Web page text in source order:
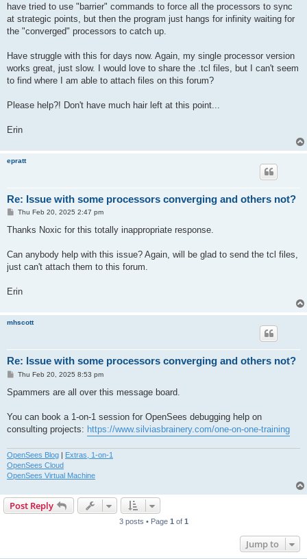
have tried to use "barrier" commands to force all the processors to sync
at strategic points, but then the program just hangs for infinity waiting for
the "converged" processors to catch up.
Have struggle with this for days now. Again, my single processor version
works great, just slow. I would love to share the .tcl files, but I can't seem
to find where I am able to attach files on this forum?
Please help?! Don't have much hair left at this point...
Erin
epratt
Re: Issue with some processors converging and others not?
P
s
Thu Feb 20, 2025 2:47 pm
Thanks Noxic for this totally inappropriate response.
Can anybody help with this issue? Again, will be glad to send the tcl files,
just can't attach them to this forum.
Erin
mhscott
Re: Issue with some processors converging and others not?
P
s
Thu Feb 20, 2025 8:53 pm
Spammers are all over this message board.
You can book a 1-on-1 session for OpenSees debugging help on
consulting projects: https://www.silviasbrainery.com/one-on-one-training
OpenSees Blog
Extras, 1-on-1
OpenSees Cloud
OpenSees Virtual Machine
Post Reply
3 posts • Page 1 of 1
Jump to